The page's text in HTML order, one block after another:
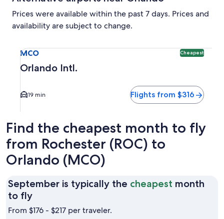
Prices were available within the past 7 days. Prices and
availability are subject to change.
MCO Cheapest
Orlando Intl.
19 min Flights from $316
Find the cheapest month to fly
from Rochester (ROC) to
Orlando (MCO)
September is typically the cheapest month
to flySeptember
is
From $176 - $217 per traveler.